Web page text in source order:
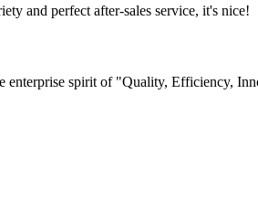
and perfect after-sales service, it's nice!
enterprise spirit of "Quality, Efficiency,